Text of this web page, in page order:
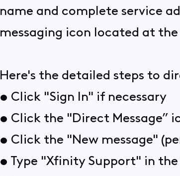
name and complete service
messaging icon located at
Here's the detailed steps to
• Click "Sign In" if necessary
• Click the "Direct Message”
• Click the "New message"
• Type "Xfinity Support" in